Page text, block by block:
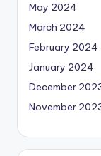
May 2024
March 2024
February 2024
January 2024
December
November